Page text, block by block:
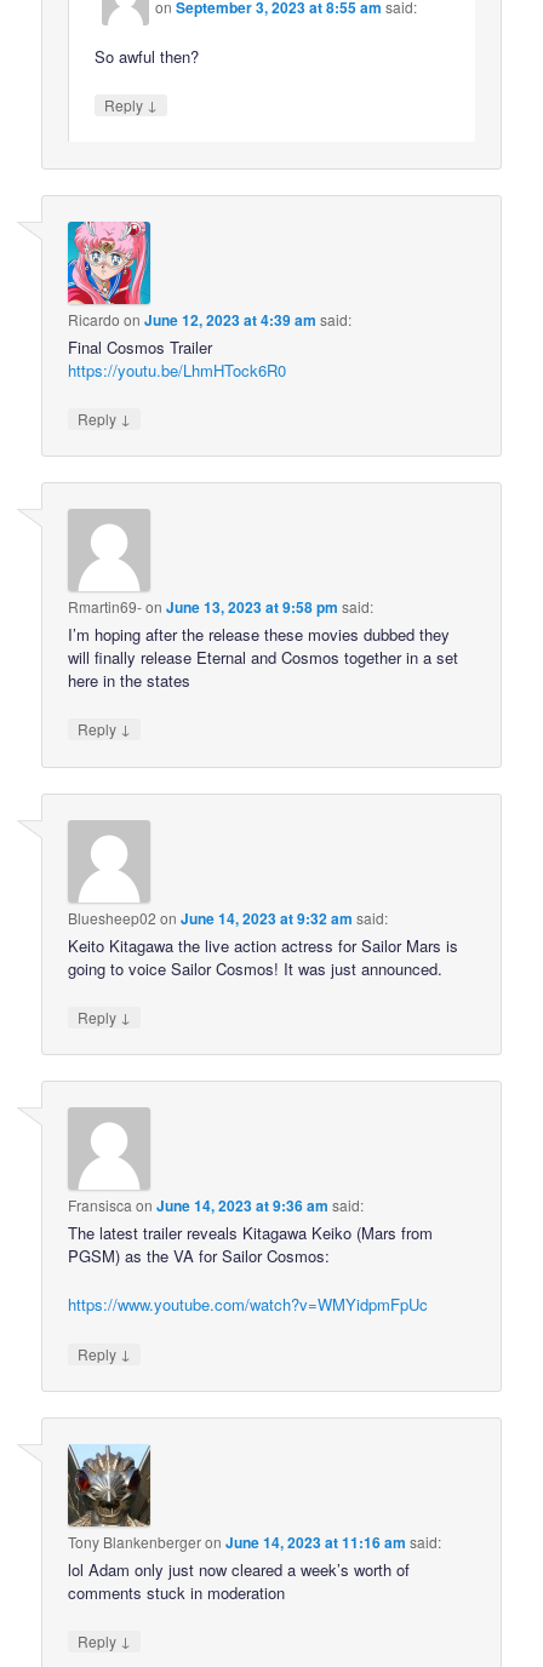
onSeptember 3, 2023 at 8:55 am said:
So awful then?
Reply ↓
Ricardo onJune 12, 2023 at 4:39 am said:
Final Cosmos Trailer
https://youtu.be/LhmHTock6R0
Reply ↓
Rmartin69-onJune 13, 2023 at 9:58 pm said:
I’m hoping after the release these movies dubbed they
will finally release Eternal and Cosmos together in a set
here in the states
Reply ↓
Bluesheep02 onJune 14, 2023 at 9:32 am said:
Keito Kitagawa the live action actress for Sailor Mars is
going to voice Sailor Cosmos! It was just announced.
Reply ↓
Fransisca onJune 14, 2023 at 9:36 am said:
The latest trailer reveals Kitagawa Keiko (Mars from
PGSM) as the VA for Sailor Cosmos:
https://www.youtube.com/watch?v=WMYidpmFpUc
Reply ↓
Tony BlankenbergeronJune 14, 2023 at 11:16 am said:
lol Adam only just now cleared a week’s worth of
comments stuck in moderation
Reply ↓